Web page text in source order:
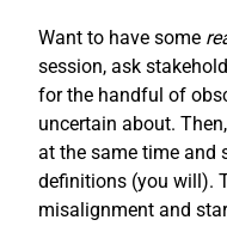
Want to have some
session, ask
for the handful of
uncertain about.
at the same time and
definitions (you will).
misalignment and